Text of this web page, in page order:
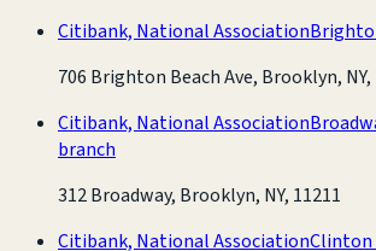
Citibank, National Association
706 Brighton Beach Ave, Brooklyn, NY,
Citibank, National Association
branch
312 Broadway, Brooklyn, NY, 11211
Citibank, National AssociationClinton